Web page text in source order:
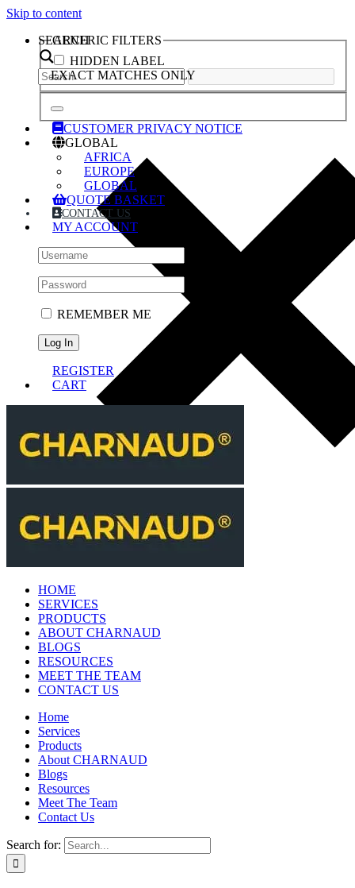
Skip to content
SEARCH
GENERIC FILTERS
HIDDEN LABEL
EXACT MATCHES ONLY
CUSTOMER PRIVACY NOTICE
GLOBAL
AFRICA
EUROPE
GLOBAL
QUOTE BASKET
CONTACT US
MY ACCOUNT
REMEMBER ME
REGISTER
CART
HOME
SERVICES
PRODUCTS
ABOUT CHARNAUD
BLOGS
RESOURCES
MEET THE TEAM
CONTACT US
Home
Services
Products
About CHARNAUD
Blogs
Resources
Meet The Team
Contact Us
Search for: